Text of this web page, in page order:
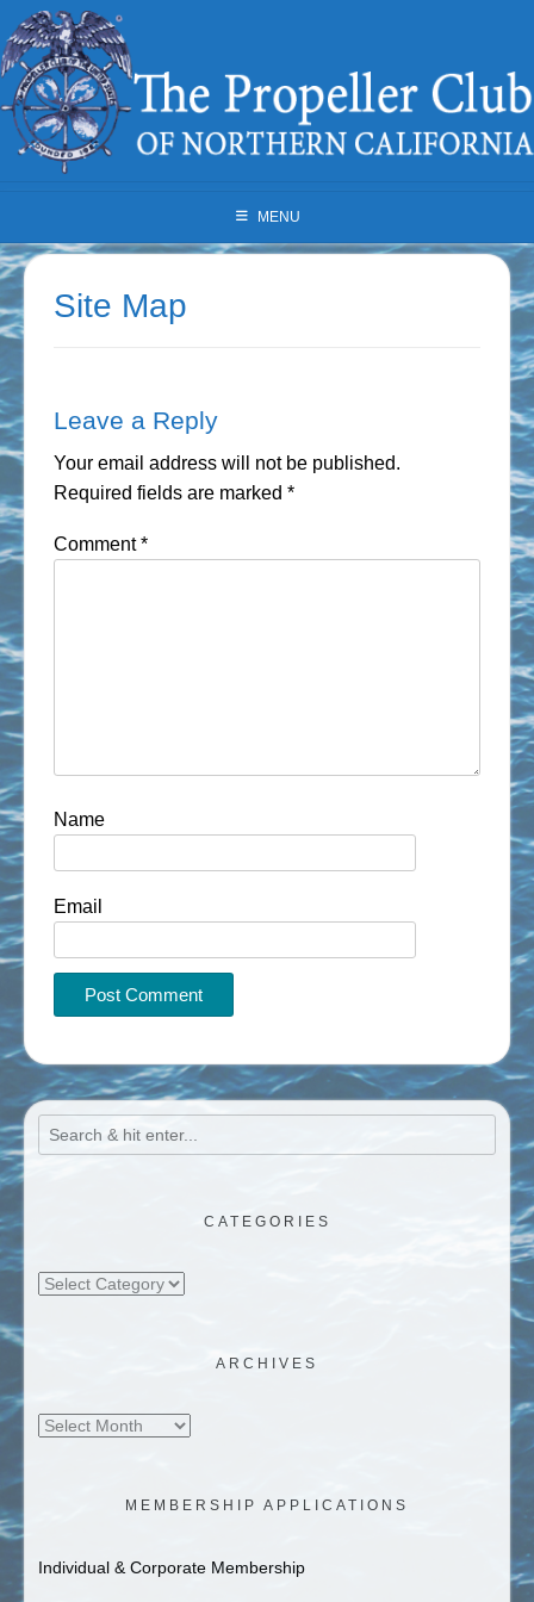
to
content
MENU
Site Map
Leave a Reply
Your email address will not be published.
Required fields are marked *
Comment*
Name
Email
CATEGORIES
Categories
ARCHIVES
Archives
MEMBERSHIP APPLICATIONS
Individual & Corporate Membership